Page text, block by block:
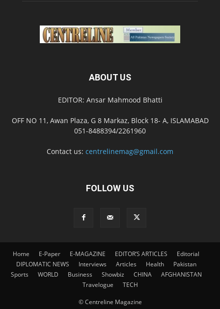
ABOUT US
EDITOR: Ansar Mahmood Bhatti
OFF NO 11, Awan Plaza, G 8 Markaz, Block 18- A, ISLAMABAD
051-8488394/2261960
Contact us: centrelinemag@gmail.com
FOLLOW US
Home E-Paper E-MAGAZINE EDITOR’S ARTICLES
Editorial
DIPLOMATIC NEWS
Interviews Articles Health
Pakistan
Sports
WORLD Business Showbiz CHINA
AFGHANISTAN
Travelogue
TECH
© Centreline Magazine